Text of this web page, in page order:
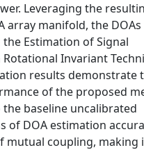
Leveraging the
array manifold, the
Estimation of Signal
Rotational Invariant
results demonstrate
of the proposed
baseline uncalibrated
of DOA estimation
mutual coupling, making